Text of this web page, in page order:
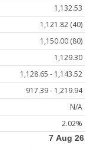
1,132.53
1,121.82 (40)
1,150.00 (80)
1,129.30
1,128.65 - 1,143.52
917.39 - 1,219.94
N/A
2.02%